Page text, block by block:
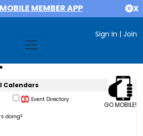
MEMBER APP X
Sign In | Join
GO MOBILE!
Calendars
Event Directory
doing?